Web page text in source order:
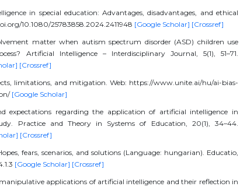
in special education: Advantages, disadvantages, and ethical
10.1080/25783858.2024.2411948 [Google Scholar] [Crossref]
matter when autism spectrum disorder (ASD) children use
Artificial Intelligence – Interdisciplinary Journal, 5(1), 51–71.
[Crossref]
limitations, and mitigation. Web: https://www.unite.ai/hu/ai-bias-
[Google Scholar]
expectations regarding the application of artificial intelligence in
Practice and Theory in Systems of Education, 20(1), 34–44.
[Crossref]
fears, scenarios, and solutions (Language: hungarian). Educatio,
[Google Scholar] [Crossref]
applications of artificial intelligence and their reflection in